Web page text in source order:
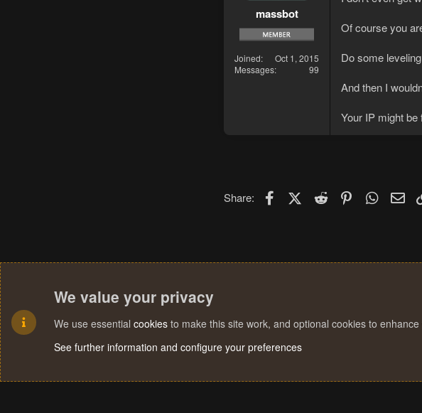
massbot
Joined
Oct 1, 2015
Messages
99
Of course you
Do some
And then I
Your IP might be
Share: FacebookX (Twitter)
Reddit Pinterest
We value your privacy
We use essential cookies to make this site work, and optional cookies to
See further information and configure your preferences